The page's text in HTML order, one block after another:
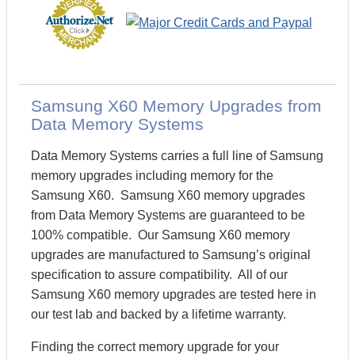
Samsung X60 Memory Upgrades from
Data Memory Systems
Data Memory Systems carries a full line of Samsung
memory upgrades including memory for the
Samsung X60. Samsung X60 memory upgrades
from Data Memory Systems are guaranteed to be
100% compatible. Our Samsung X60 memory
upgrades are manufactured to Samsung’s original
specification to assure compatibility. All of our
Samsung X60 memory upgrades are tested here in
our test lab and backed by a lifetime warranty.
Finding the correct memory upgrade for your